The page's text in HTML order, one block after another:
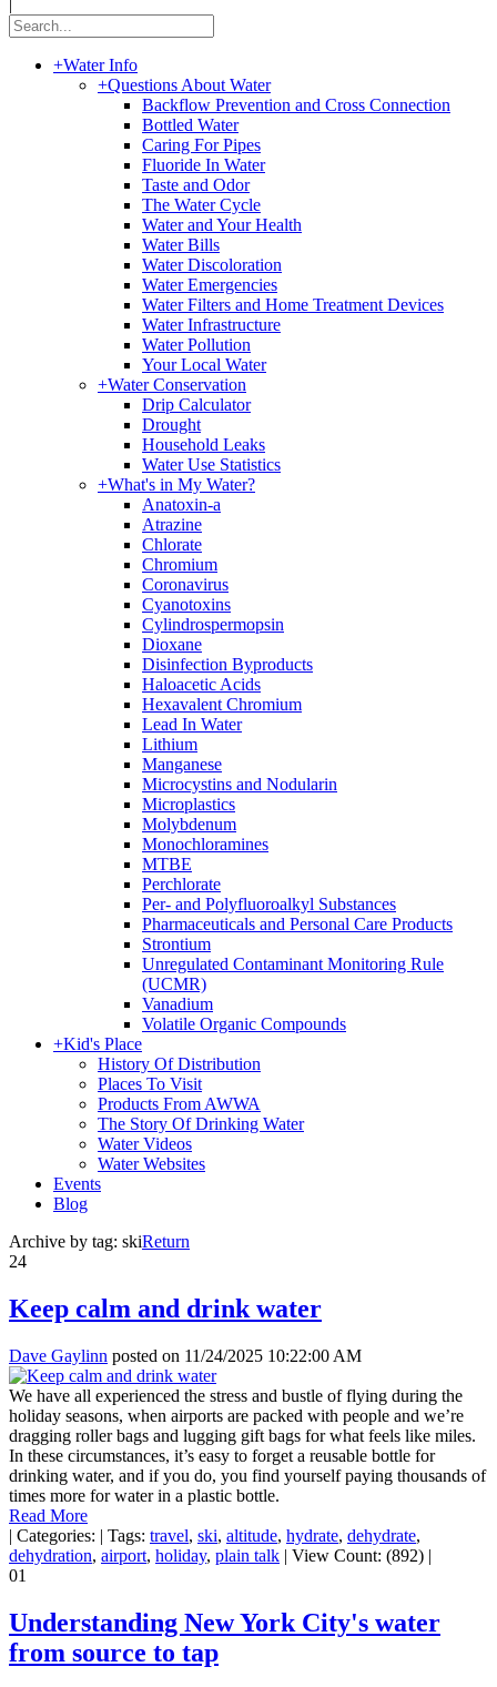
+Water Info
+Questions About Water
Backflow Prevention and Cross Connection
Bottled Water
Caring For Pipes
Fluoride In Water
Taste and Odor
The Water Cycle
Water and Your Health
Water Bills
Water Discoloration
Water Emergencies
Water Filters and Home Treatment Devices
Water Infrastructure
Water Pollution
Your Local Water
+Water Conservation
Drip Calculator
Drought
Household Leaks
Water Use Statistics
+What's in My Water?
Anatoxin-a
Atrazine
Chlorate
Chromium
Coronavirus
Cyanotoxins
Cylindrospermopsin
Dioxane
Disinfection Byproducts
Haloacetic Acids
Hexavalent Chromium
Lead In Water
Lithium
Manganese
Microcystins and Nodularin
Microplastics
Molybdenum
Monochloramines
MTBE
Perchlorate
Per- and Polyfluoroalkyl Substances
Pharmaceuticals and Personal Care Products
Strontium
Unregulated Contaminant Monitoring Rule
(UCMR)
Vanadium
Volatile Organic Compounds
+Kid's Place
History Of Distribution
Places To Visit
Products From AWWA
The Story Of Drinking Water
Water Videos
Water Websites
Events
Blog
Archive by tag: skiReturn
24
Keep calm and drink water
Dave Gaylinn posted on 11/24/2025 10:22:00 AM
We have all experienced the stress and bustle of flying during the
holiday seasons, when airports are packed with people and we’re
dragging roller bags and lugging gift bags for what feels like miles.
In these circumstances, it’s easy to forget a reusable bottle for
drinking water, and if you do, you find yourself paying thousands of
times more for water in a plastic bottle.
Read More
| Categories: | Tags: travel, ski, altitude, hydrate, dehydrate,
dehydration, airport, holiday, plain talk | View Count: (892) |
01
Understanding New York City's water
from source to tap